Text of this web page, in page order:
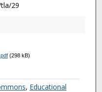
29
(298 kB)
, Educational